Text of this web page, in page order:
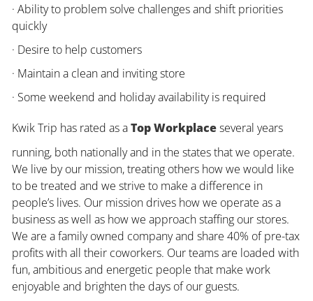
· Ability to problem solve challenges and shift priorities
quickly
· Desire to help customers
· Maintain a clean and inviting store
· Some weekend and holiday availability is required
Kwik Trip has rated as aTop Workplaceseveral years
running, both nationally and in the states that we operate.
We live by our mission, treating others how we would like
to be treated and we strive to make a difference in
people’s lives. Our mission drives how we operate as a
business as well as how we approach staffing our stores.
We are a family owned company and share 40% of pre-tax
profits with all their coworkers. Our teams are loaded with
fun, ambitious and energetic people that make work
enjoyable and brighten the days of our guests.